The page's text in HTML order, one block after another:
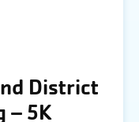
District
– 5K